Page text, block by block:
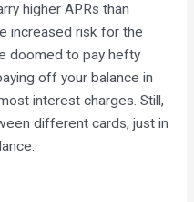
higher APRs than
increased risk for the
doomed to pay hefty
off your balance in
interest charges. Still,
different cards, just in